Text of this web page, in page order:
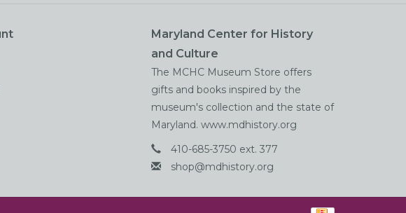
Maryland Center for History
and Culture
The MCHC Museum Store offers
gifts and books inspired by the
museum's collection and the state of
Maryland. www.mdhistory.org
410-685-3750 ext. 377
shop@mdhistory.org